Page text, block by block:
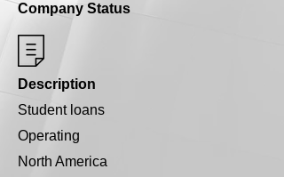
Company Status
Description
Student loans
Operating
North America